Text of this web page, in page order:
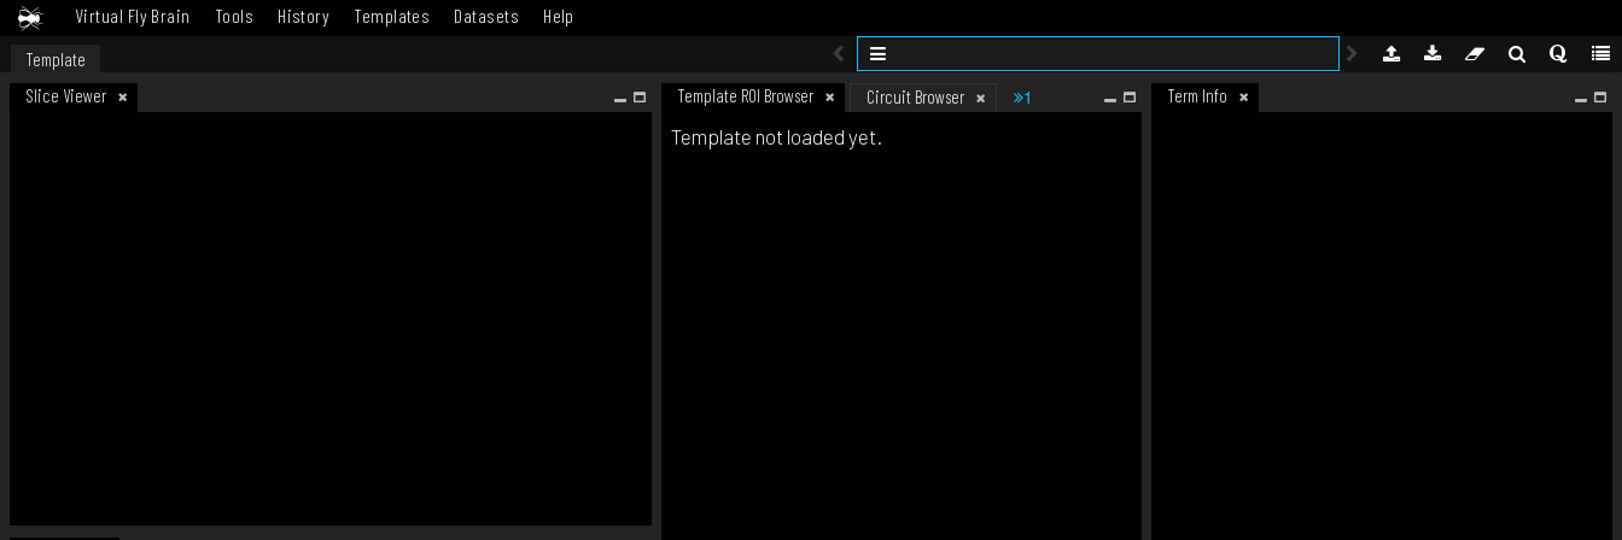
Virtual Fly Brain Tools History Templates Datasets Help
Template
Slice Viewer
Template ROI Browser Circuit Browser 1 Term Info
Template not loaded yet.